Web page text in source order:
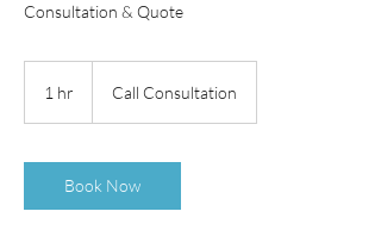
Consultation & Quote
1 hr Call Consultation
Book Now